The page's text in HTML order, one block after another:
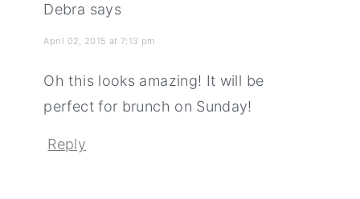
Debra says
April 02, 2015 at 7:13 pm
Oh this looks amazing! It will be
perfect for brunch on Sunday!
Reply